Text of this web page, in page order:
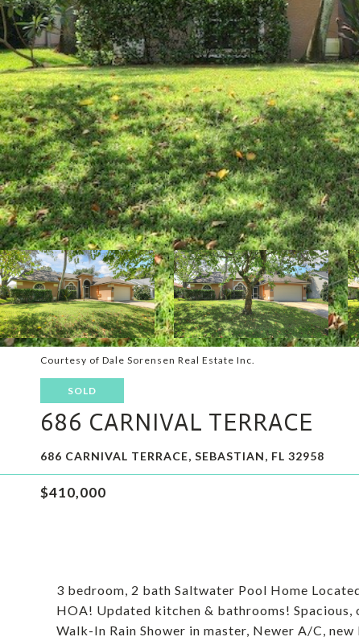
Courtesy of Dale Sorensen Real Estate Inc.
SOLD
686 CARNIVAL TERRACE
686 CARNIVAL TERRACE, SEBASTIAN, FL 32958
$410,000
3 bedroom, 2 bath Saltwater Pool Home
HOA! Updated kitchen & bathrooms!
Walk-In Rain Shower in master, Newer A/C,